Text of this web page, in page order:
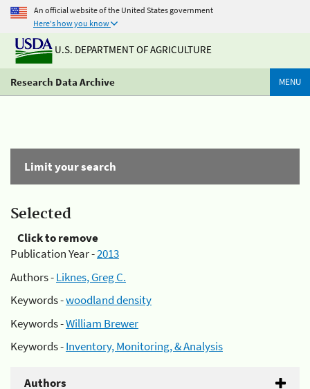
An official website of the United States government
Here's how you know
U.S. DEPARTMENT OF AGRICULTURE
Research Data Archive MENU
Limit your search
Selected
Click to remove
Publication Year -2013
Authors -Liknes, Greg C.
Keywords -woodland density
Keywords -William Brewer
Keywords -Inventory, Monitoring, & Analysis
Authors